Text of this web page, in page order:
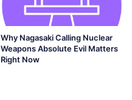
Why Nagasaki Calling Nuclear
Weapons Absolute Evil Matters
Right Now